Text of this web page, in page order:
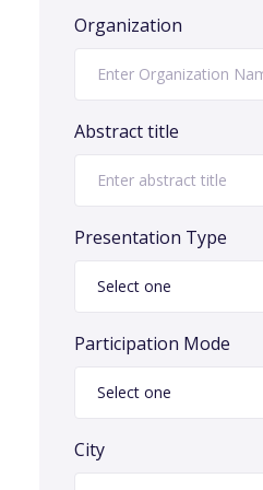
Organization
Abstract title
Presentation Type
Participation Mode
City